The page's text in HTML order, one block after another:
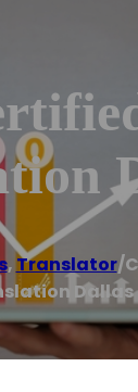
, Translator/
Dallas